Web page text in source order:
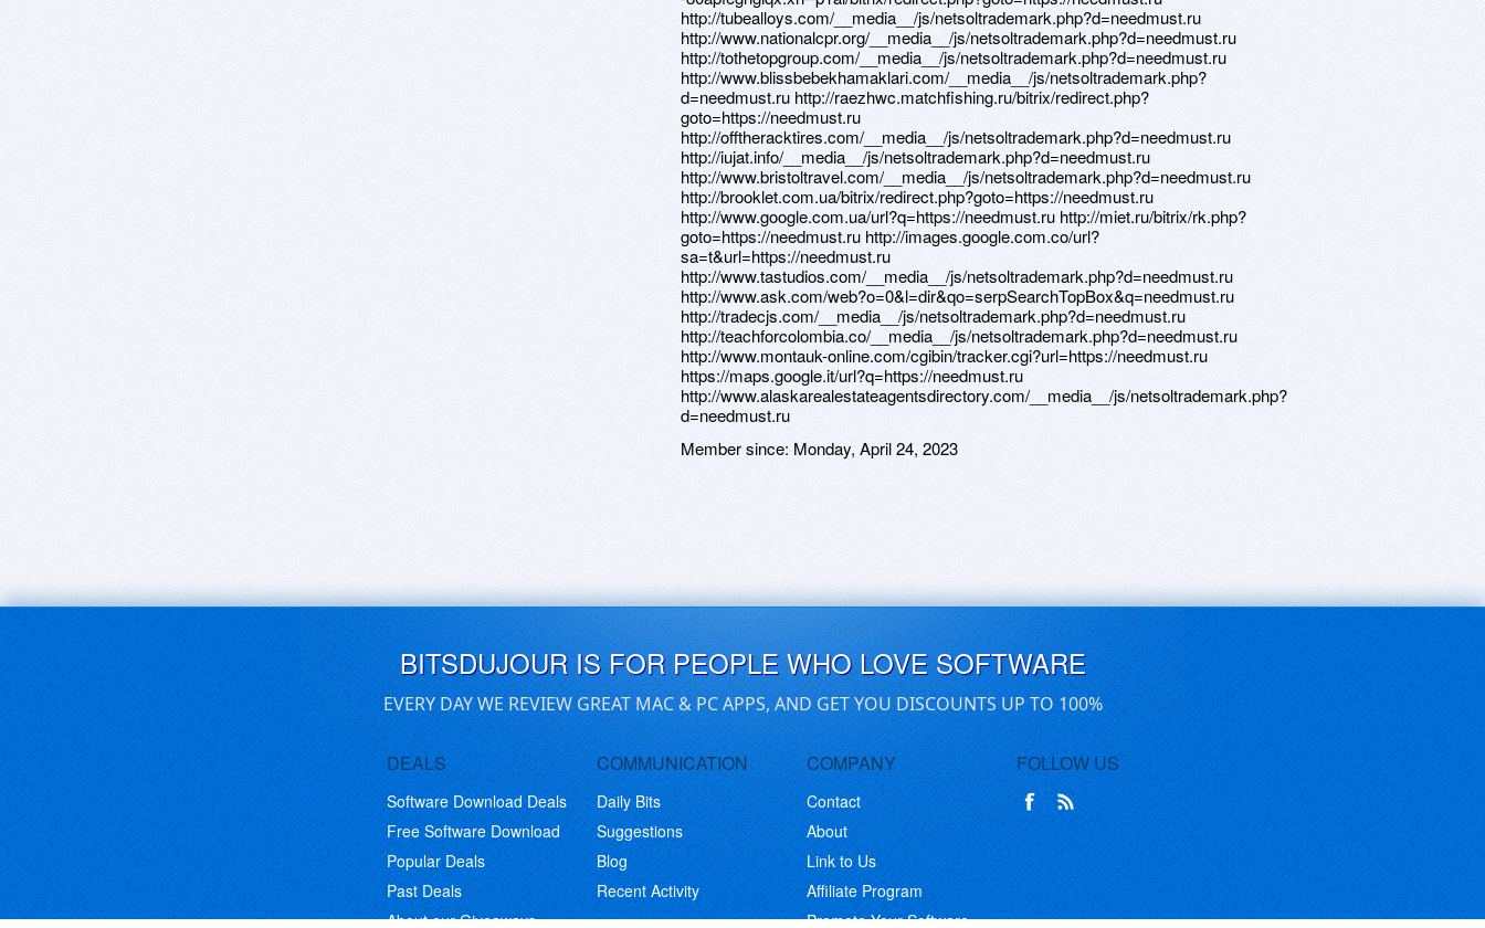
http://tubealloys.com/__media__/js/netsoltrademark.php?d=needmust.ru
http://www.nationalcpr.org/__media__/js/netsoltrademark.php?d=needmust.ru
http://tothetopgroup.com/__media__/js/netsoltrademark.php?d=needmust.ru
http://www.blissbebekhamaklari.com/__media__/js/netsoltrademark.php?
d=needmust.ru http://raezhwc.matchfishing.ru/bitrix/redirect.php?
goto=https://needmust.ru
http://offtheracktires.com/__media__/js/netsoltrademark.php?d=needmust.ru
http://iujat.info/__media__/js/netsoltrademark.php?d=needmust.ru
http://www.bristoltravel.com/__media__/js/netsoltrademark.php?d=needmust.ru
http://brooklet.com.ua/bitrix/redirect.php?goto=https://needmust.ru
http://www.google.com.ua/url?q=https://needmust.ru http://miet.ru/bitrix/rk.php?
goto=https://needmust.ru http://images.google.com.co/url?
sa=t&url=https://needmust.ru
http://www.tastudios.com/__media__/js/netsoltrademark.php?d=needmust.ru
http://www.ask.com/web?o=0&l=dir&qo=serpSearchTopBox&q=needmust.ru
http://tradecjs.com/__media__/js/netsoltrademark.php?d=needmust.ru
http://teachforcolombia.co/__media__/js/netsoltrademark.php?d=needmust.ru
http://www.montauk-online.com/cgibin/tracker.cgi?url=https://needmust.ru
https://maps.google.it/url?q=https://needmust.ru
http://www.alaskarealestateagentsdirectory.com/__media__/js/netsoltrademark.php?
d=needmust.ru
Member since: Monday, April 24, 2023
BITSDUJOUR IS FOR PEOPLE WHO LOVE SOFTWARE
EVERY DAY WE REVIEW GREAT MAC & PC APPS, AND GET YOU DISCOUNTS UP TO 100%
DEALS
Software Download Deals
Free Software Download
Popular Deals
Past Deals
About our Giveaways
COMMUNICATION
Daily Bits
Suggestions
Blog
Recent Activity
COMPANY
Contact
About
Link to Us
Affiliate Program
Promote Your Software
FOLLOW US